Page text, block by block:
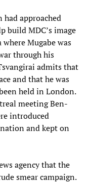
had approached
build MDC’s image
Mugabe was
through his
admits that
and that he was
held in London.
meeting Ben-
introduced
and kept on
agency that the
smear campaign.